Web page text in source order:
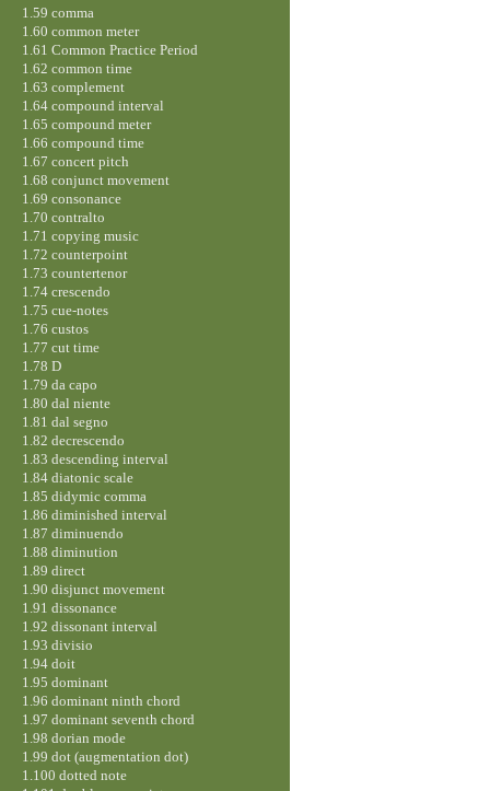
1.59 comma
1.60 common meter
1.61 Common Practice Period
1.62 common time
1.63 complement
1.64 compound interval
1.65 compound meter
1.66 compound time
1.67 concert pitch
1.68 conjunct movement
1.69 consonance
1.70 contralto
1.71 copying music
1.72 counterpoint
1.73 countertenor
1.74 crescendo
1.75 cue-notes
1.76 custos
1.77 cut time
1.78 D
1.79 da capo
1.80 dal niente
1.81 dal segno
1.82 decrescendo
1.83 descending interval
1.84 diatonic scale
1.85 didymic comma
1.86 diminished interval
1.87 diminuendo
1.88 diminution
1.89 direct
1.90 disjunct movement
1.91 dissonance
1.92 dissonant interval
1.93 divisio
1.94 doit
1.95 dominant
1.96 dominant ninth chord
1.97 dominant seventh chord
1.98 dorian mode
1.99 dot (augmentation dot)
1.100 dotted note